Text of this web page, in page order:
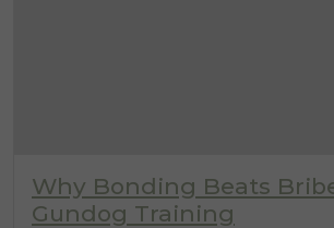
Why Bonding Beats
Gundog Training